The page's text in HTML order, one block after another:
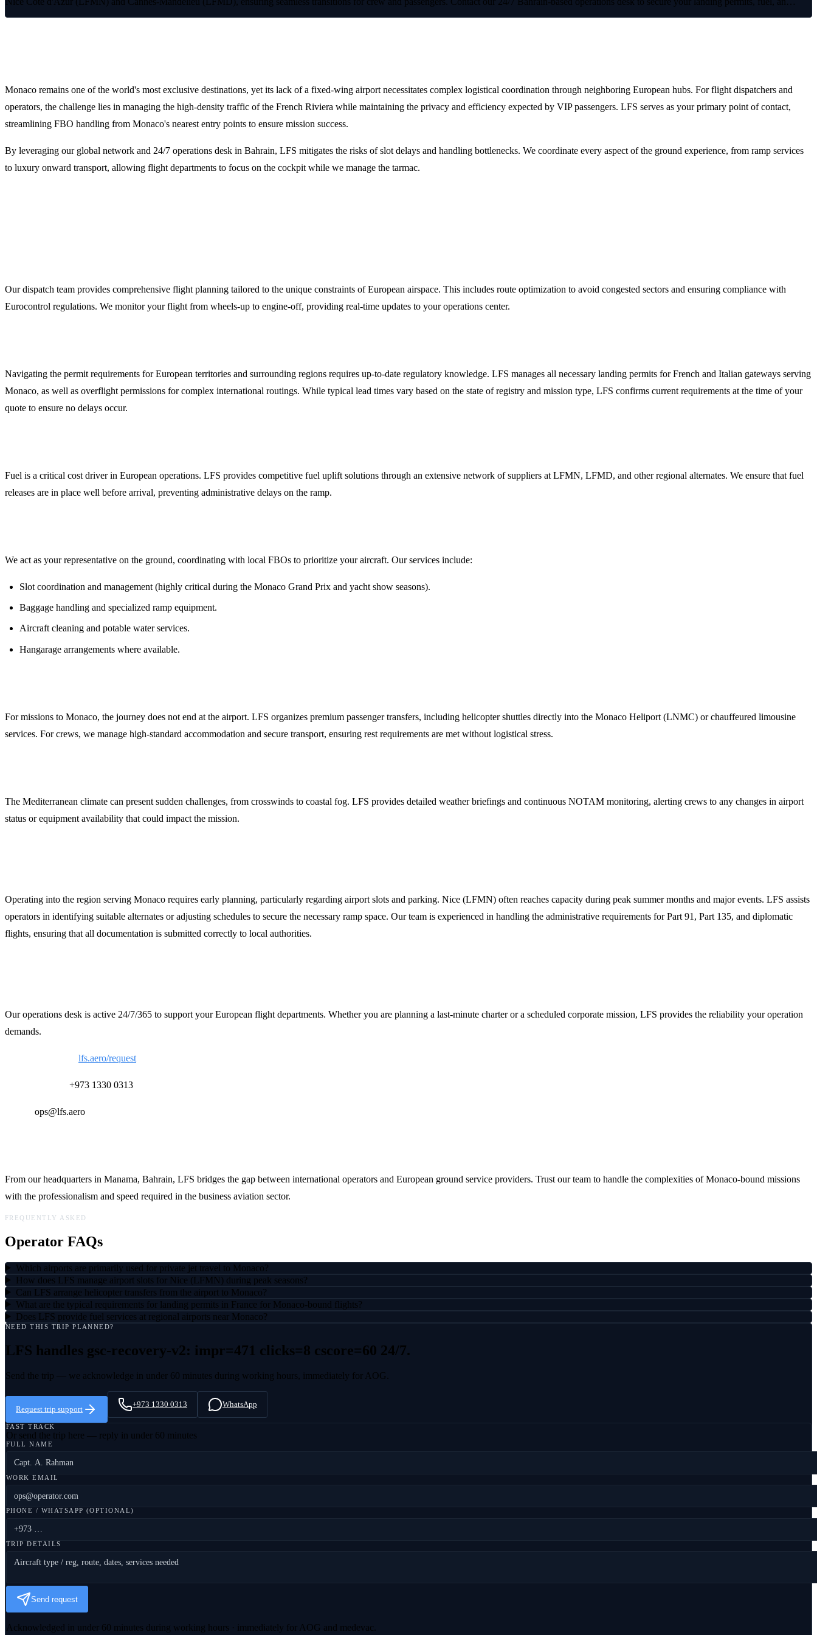
Monaco remains one of the world's most exclusive destinations, yet its lack of a fixed-wing airport necessitates complex logistical coordination through neighboring European hubs. For flight dispatchers and
operators, the challenge lies in managing the high-density traffic of the French Riviera while maintaining the privacy and efficiency expected by VIP passengers. LFS serves as your primary point of contact,
streamlining FBO handling from Monaco's nearest entry points to ensure mission success.
By leveraging our global network and 24/7 operations desk in Bahrain, LFS mitigates the risks of slot delays and handling bottlenecks. We coordinate every aspect of the ground experience, from ramp services
to luxury onward transport, allowing flight departments to focus on the cockpit while we manage the tarmac.
Our dispatch team provides comprehensive flight planning tailored to the unique constraints of European airspace. This includes route optimization to avoid congested sectors and ensuring compliance with
Eurocontrol regulations. We monitor your flight from wheels-up to engine-off, providing real-time updates to your operations center.
Navigating the permit requirements for European territories and surrounding regions requires up-to-date regulatory knowledge. LFS manages all necessary landing permits for French and Italian gateways serving
Monaco, as well as overflight permissions for complex international routings. While typical lead times vary based on the state of registry and mission type, LFS confirms current requirements at the time of your
quote to ensure no delays occur.
Fuel is a critical cost driver in European operations. LFS provides competitive fuel uplift solutions through an extensive network of suppliers at LFMN, LFMD, and other regional alternates. We ensure that fuel
releases are in place well before arrival, preventing administrative delays on the ramp.
We act as your representative on the ground, coordinating with local FBOs to prioritize your aircraft. Our services include:
Slot coordination and management (highly critical during the Monaco Grand Prix and yacht show seasons).
Baggage handling and specialized ramp equipment.
Aircraft cleaning and potable water services.
Hangarage arrangements where available.
For missions to Monaco, the journey does not end at the airport. LFS organizes premium passenger transfers, including helicopter shuttles directly into the Monaco Heliport (LNMC) or chauffeured limousine
services. For crews, we manage high-standard accommodation and secure transport, ensuring rest requirements are met without logistical stress.
The Mediterranean climate can present sudden challenges, from crosswinds to coastal fog. LFS provides detailed weather briefings and continuous NOTAM monitoring, alerting crews to any changes in airport
status or equipment availability that could impact the mission.
Operating into the region serving Monaco requires early planning, particularly regarding airport slots and parking. Nice (LFMN) often reaches capacity during peak summer months and major events. LFS assists
operators in identifying suitable alternates or adjusting schedules to secure the necessary ramp space. Our team is experienced in handling the administrative requirements for Part 91, Part 135, and diplomatic
flights, ensuring that all documentation is submitted correctly to local authorities.
Our operations desk is active 24/7/365 to support your European flight departments. Whether you are planning a last-minute charter or a scheduled corporate mission, LFS provides the reliability your operation
demands.
lfs.aero/request
+973 1330 0313
ops@lfs.aero
From our headquarters in Manama, Bahrain, LFS bridges the gap between international operators and European ground service providers. Trust our team to handle the complexities of Monaco-bound missions
with the professionalism and speed required in the business aviation sector.
FREQUENTLY ASKED
Operator FAQs
Which airports are primarily used for private jet travel to Monaco?
How does LFS manage airport slots for Nice (LFMN) during peak seasons?
Can LFS arrange helicopter transfers from the airport to Monaco?
What are the typical requirements for landing permits in France for Monaco-bound flights?
Does LFS provide fuel services at regional airports near Monaco?
NEED THIS TRIP PLANNED?
LFS handles gsc-recovery-v2: impr=471 clicks=8 cscore=60 24/7.
Send the trip — we acknowledge in under 60 minutes during working hours, immediately for AOG.
Request trip support
+973 1330 0313 WhatsApp
FAST TRACK
Or send the trip here — reply in under 60 minutes
FULL NAME
WORK EMAIL
PHONE / WHATSAPP (OPTIONAL)
TRIP DETAILS
Send request
Acknowledged in under 60 minutes during working hours · immediately for AOG and medevac.